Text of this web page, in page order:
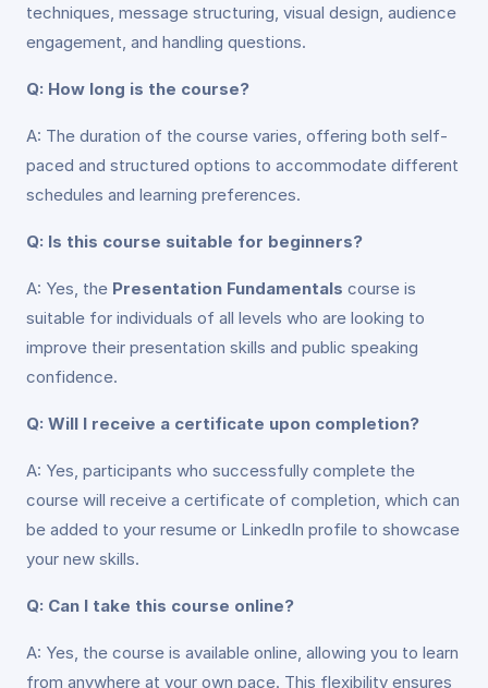
techniques, message structuring, visual design, audience
engagement, and handling questions.
Q: How long is the course?
A: The duration of the course varies, offering both self-
paced and structured options to accommodate different
schedules and learning preferences.
Q: Is this course suitable for beginners?
A: Yes, the Presentation Fundamentals course is
suitable for individuals of all levels who are looking to
improve their presentation skills and public speaking
confidence.
Q: Will I receive a certificate upon completion?
A: Yes, participants who successfully complete the
course will receive a certificate of completion, which can
be added to your resume or LinkedIn profile to showcase
your new skills.
Q: Can I take this course online?
A: Yes, the course is available online, allowing you to learn
from anywhere at your own pace. This flexibility ensures